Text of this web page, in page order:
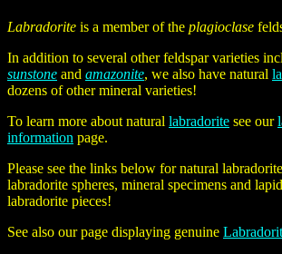
Labradorite is a member of the plagioclase
In addition to several other feldspar varieties
sunstone and amazonite, we also have natural
dozens of other mineral varieties!
To learn more about natural labradorite see our
information page.
Please see the links below fornatural labradorite
labradorite spheres, mineral specimens and
labradorite pieces!
See also our page displaying genuine